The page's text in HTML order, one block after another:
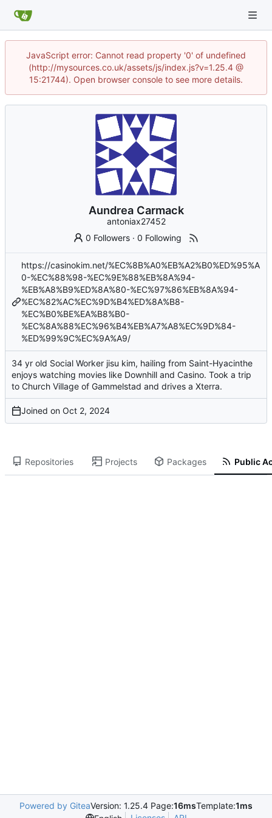
JavaScript error: Cannot read property '0' of undefined
(http://mysources.co.uk/assets/js/index.js?v=1.25.4 @
15:21744). Open browser console to see more details.
Aundrea Carmack
antoniax27452
0 Followers ·0 Following
https://casinokim.net/%EC%8B%A0%EB%A2%B0%ED%95%A
0-%EC%88%98-%EC%9E%88%EB%8A%94-
%EB%A8%B9%ED%8A%80-%EC%97%86%EB%8A%94-
%EC%82%AC%EC%9D%B4%ED%8A%B8-
%EC%B0%BE%EA%B8%B0-
%EC%8A%88%EC%96%B4%EB%A7%A8%EC%9D%84-
%ED%99%9C%EC%9A%A9/
34 yr old Social Worker jisu kim, hailing from Saint-Hyacinthe
enjoys watching movies like Downhill and Casino. Took a trip
to Church Village of Gammelstad and drives a Xterra.
Joined on
Repositories Projects Packages Public
Powered by GiteaVersion: 1.25.4 Page:16msTemplate:1ms